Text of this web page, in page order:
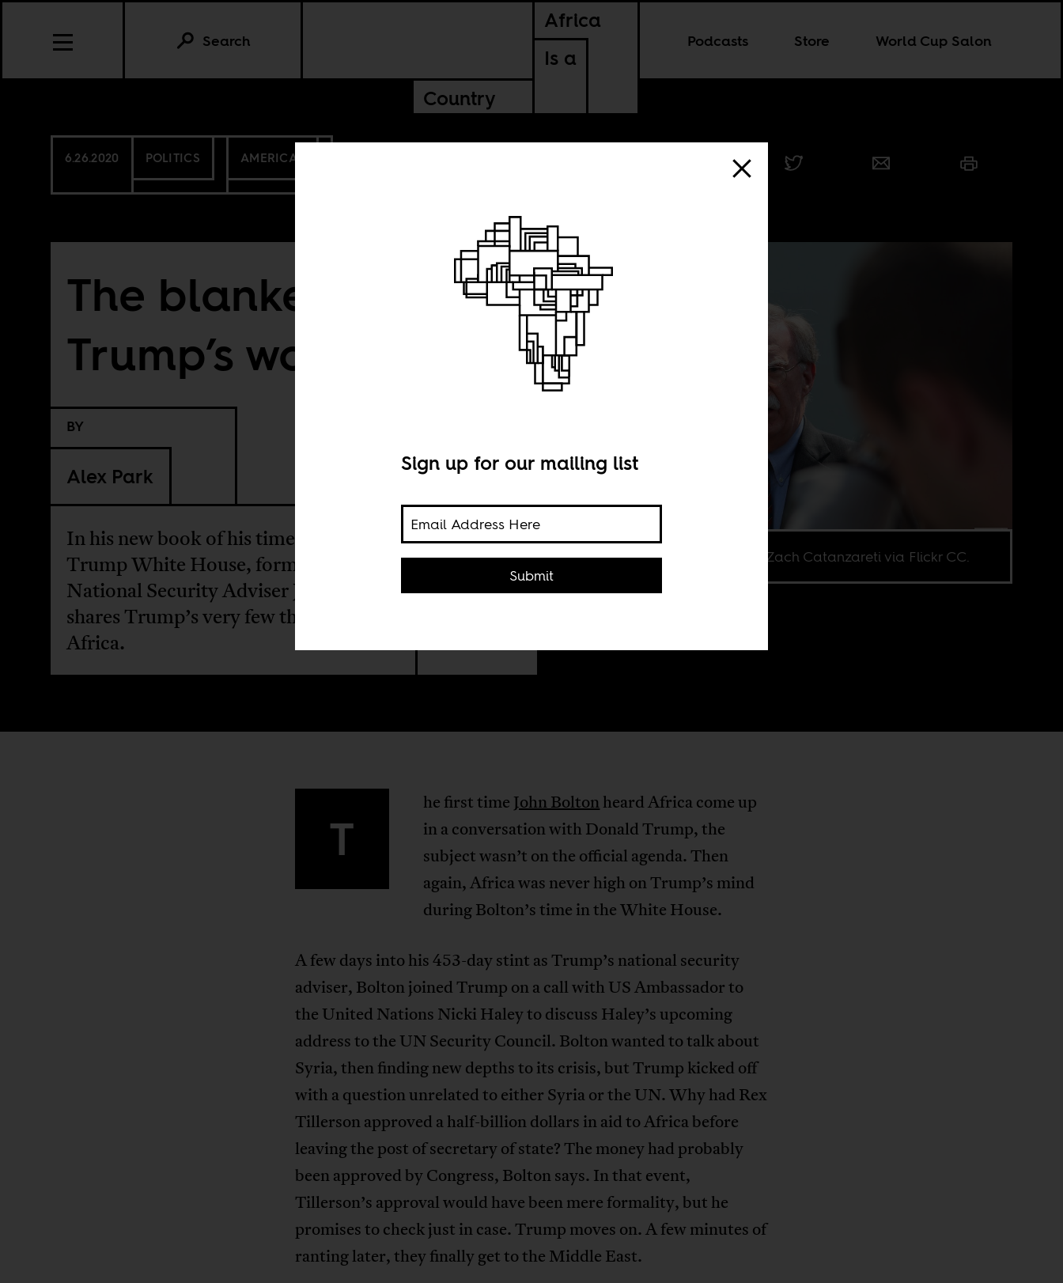
Africa
Is a
Country
Podcasts Store World Cup Salon
Search
6.26.2020 POLITICS AMERICAS
The blankest spot on
Trump’s world map
BY
Alex Park
In his new book of his time in the
Trump White House, former US
National Security Adviser John Bolton
shares Trump’s very few thoughts on
Africa.
Image credit Zach Catanzareti via Flickr CC.
T
he first time John Boltonheard Africa come up
in a conversation with Donald Trump, the
subject wasn’t on the official agenda. Then
again, Africa was never high on Trump’s mind
during Bolton’s time in the White House.
A few days into his 453-day stint as Trump’s national security
adviser, Bolton joined Trump on a call with US Ambassador to
the United Nations Nicki Haley to discuss Haley’s upcoming
address to the UN Security Council. Bolton wanted to talk about
Syria, then finding new depths to its crisis, but Trump kicked off
with a question unrelated to either Syria or the UN. Why had Rex
Tillerson approved a half-billion dollars in aid to Africa before
leaving the post of secretary of state? The money had probably
been approved by Congress, Bolton says. In that event,
Tillerson’s approval would have been mere formality, but he
promises to check just in case. Trump moves on. A few minutes of
ranting later, they finally get to the Middle East.
Sign up for our mailing list
Submit